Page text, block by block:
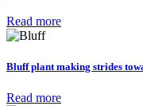
Read more
Bluff plant making strides
Read more